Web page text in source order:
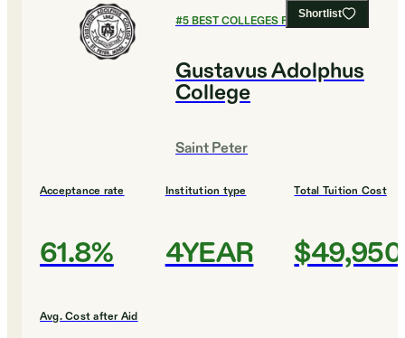
Shortlist
#5BEST COLLEGES FOR ENGLISH
Gustavus Adolphus
College
Saint Peter
Acceptance rate
61.8%
Institution type
4YEAR
Total Tuition Cost
$49,950
Avg. Cost after Aid